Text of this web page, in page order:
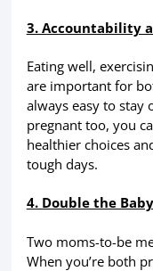
3. Accountability
Eating well,
are important for
always easy to stay
pregnant too, you
healthier choices
tough days.
4. Double the
Two moms-to-be
When you’re both